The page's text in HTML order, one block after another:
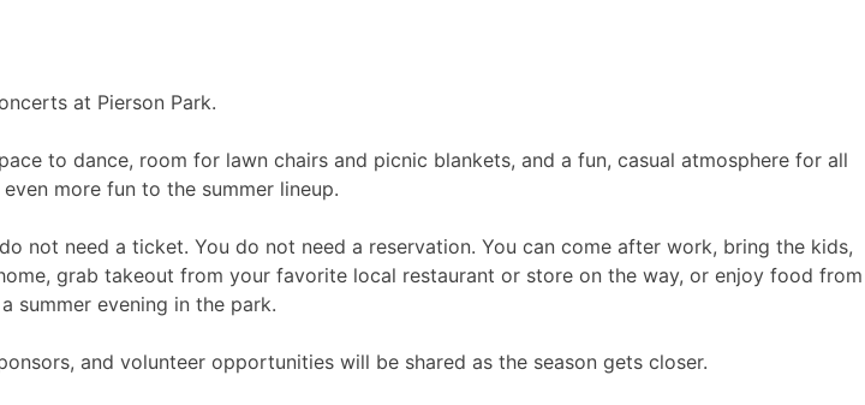
at Pierson Park.
to dance, room for lawn chairs and picnic blankets, and a fun, casual atmosphere for all
more fun to the summer lineup.
not need a ticket. You do not need a reservation. You can come after work, bring the kids,
grab takeout from your favorite local restaurant or store on the way, or enjoy food from
summer evening in the park.
and volunteer opportunities will be shared as the season gets closer.